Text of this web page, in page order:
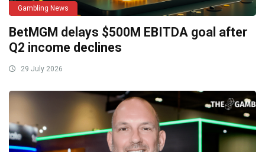
Gambling News
BetMGM delays $500M EBITDA goal after
Q2 income declines
29 July 2026